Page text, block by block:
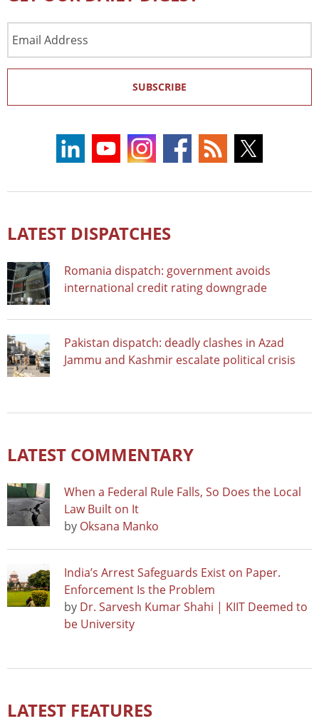
Address
SUBSCRIBE
LATEST DISPATCHES
Romania dispatch: government avoids
international credit rating downgrade
Pakistan dispatch: deadly clashes in Azad
Jammu and Kashmir escalate political crisis
LATEST COMMENTARY
When a Federal Rule Falls, So Does the Local
Law Built on It
by Oksana Manko
India’s Arrest Safeguards Exist on Paper.
Enforcement Is the Problem
by Dr. Sarvesh Kumar Shahi | KIIT Deemed to
be University
LATEST FEATURES